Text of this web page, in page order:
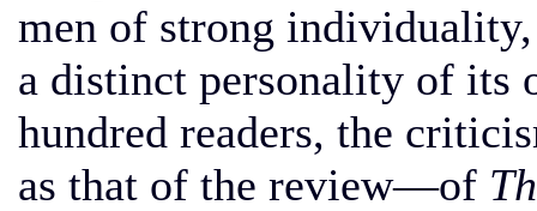
men of strong
a distinct personality of its
hundred readers, the
as that of the review—of